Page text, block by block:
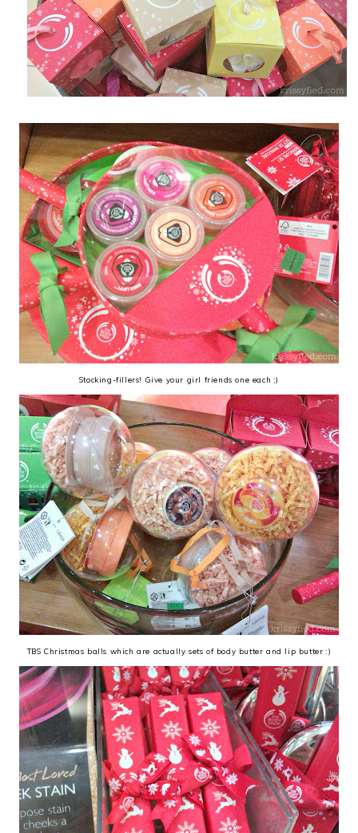
Stocking-fillers! Give your girl friends one each ;)
TBS Christmas balls which are actually sets of body butter and lip butter :)